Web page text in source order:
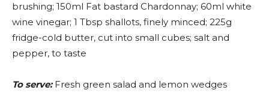
brushing; 150ml Fat bastard Chardonnay; 60ml white
wine vinegar; 1 Tbsp shallots, finely minced; 225g
fridge-cold butter, cut into small cubes; salt and
pepper, to taste
To serve:Fresh green salad and lemon wedges